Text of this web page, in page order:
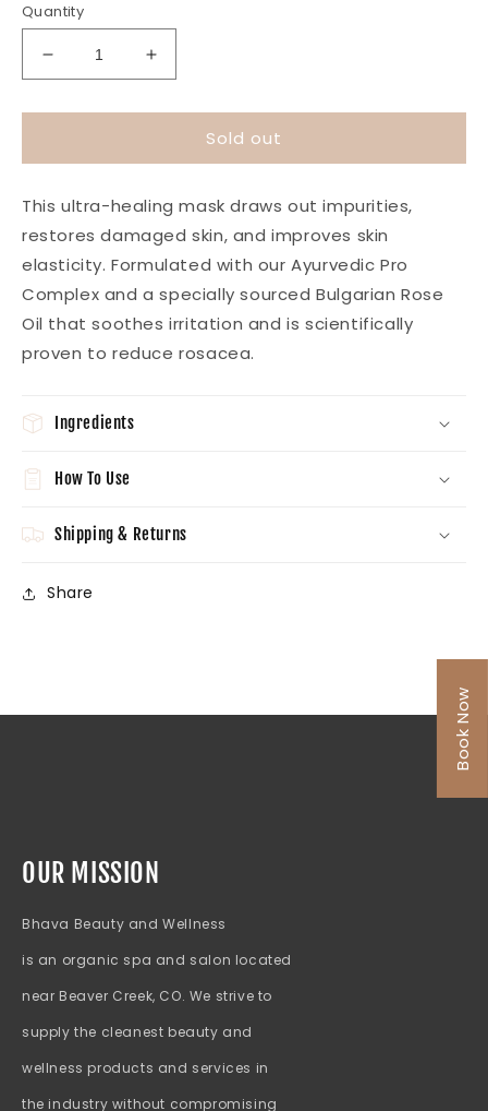
Quantity
Decrease
quantity
for
Mask
Increase
quantity
for
Healing
Mask
Sold out
This ultra-healing mask draws out impurities,
restores damaged skin, and improves skin
elasticity. Formulated with our Ayurvedic Pro
Complex and a specially sourced Bulgarian Rose
Oil that soothes irritation and is scientifically
proven to reduce rosacea.
Ingredients
How To Use
Shipping & Returns
Share
Book Now
OUR MISSION
Bhava Beauty and Wellness
is an organic spa and salon located
near Beaver Creek, CO. We strive to
supply the cleanest beauty and
wellness products and services in
the industry without compromising